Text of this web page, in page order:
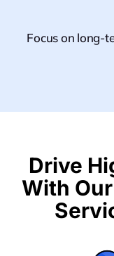
Focus on long-
Drive
With